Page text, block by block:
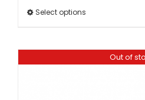
Select options
multiple
Out of